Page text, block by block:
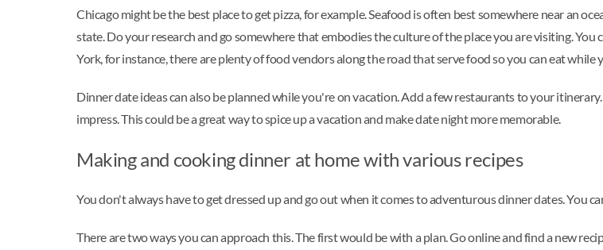
Chicago might be the best place to get pizza, for example. Seafood is often best somewhere near an
state. Do your research and go somewhere that embodies the culture of the place you are visiting.
York, for instance, there are plenty of food vendors along the road that serve food so you can eat while
Dinner date ideas can also be planned while you're on vacation. Add a few restaurants to your
impress. This could be a great way to spice up a vacation and make date night more memorable.
Making and cooking dinner at home with various recipes
You don't always have to get dressed up and go out when it comes to adventurous dinner dates. You
There are two ways you can approach this. The first would be with a plan. Go online and find a new